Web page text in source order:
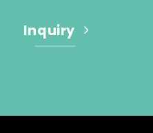
Inquiry